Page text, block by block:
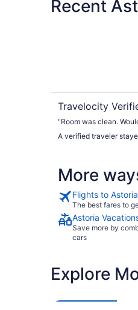
Recent
Travelocity
"Room
A verified traveler
More
Flights to Astoria
The best fares to
Astoria
Save more by
cars
Explore